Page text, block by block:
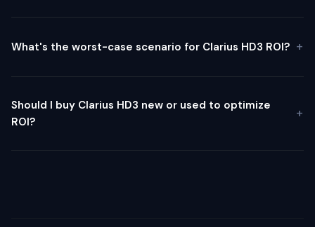
What's the worst-case scenario for Clarius HD3 ROI?
Should I buy Clarius HD3 new or used to optimize
ROI?